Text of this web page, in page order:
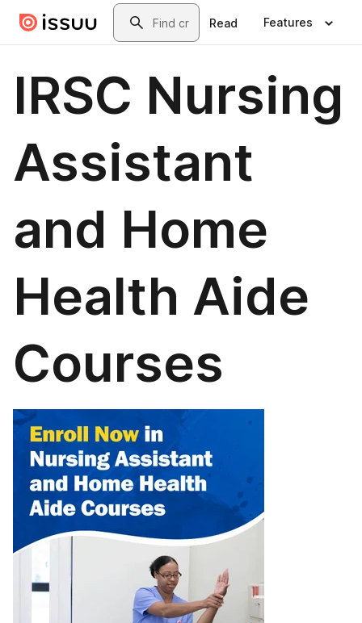
Skip to main contentSearch
Read Features
IRSC Nursing
Assistant
and Home
Health Aide
Courses